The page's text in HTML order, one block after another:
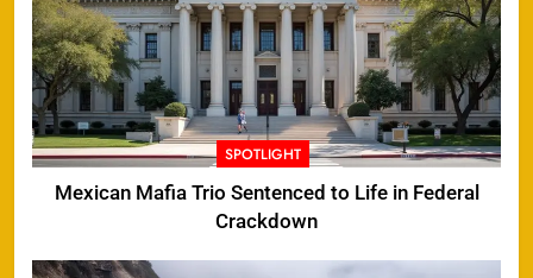
SPOTLIGHT
Mexican Mafia Trio Sentenced to Life in Federal
Crackdown